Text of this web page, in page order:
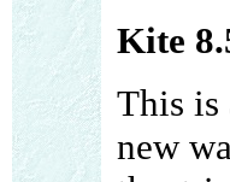
Kite
This is
new